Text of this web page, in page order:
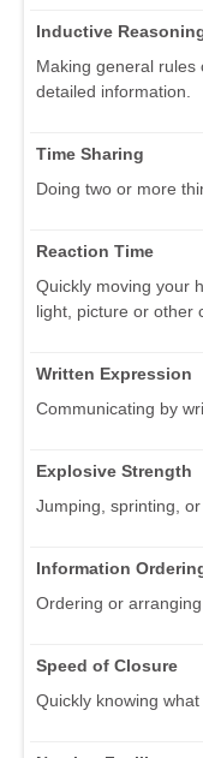
Inductive
Making general rules
detailed information.
Time Sharing
Doing two or more
Reaction Time
Quickly moving your
light, picture or other
Written Expression
Communicating by
Explosive Strength
Jumping, sprinting,
Information
Ordering or arranging
Speed of Closure
Quickly knowing